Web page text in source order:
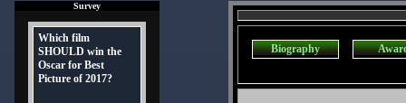
Survey
Which film
SHOULD win the
Oscar for Best
Picture of 2017?
Biography